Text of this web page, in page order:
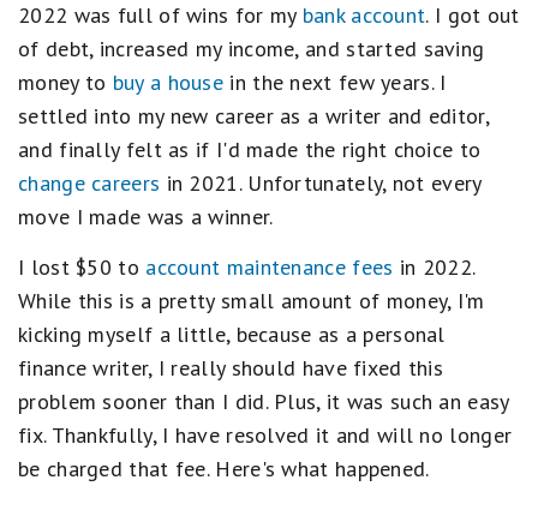
2022 was full of wins for my bank account. I got out
of debt, increased my income, and started saving
money to buy a house in the next few years. I
settled into my new career as a writer and editor,
and finally felt as if I'd made the right choice to
change careers in 2021. Unfortunately, not every
move I made was a winner.
I lost $50 to account maintenance fees in 2022.
While this is a pretty small amount of money, I'm
kicking myself a little, because as a personal
finance writer, I really should have fixed this
problem sooner than I did. Plus, it was such an easy
fix. Thankfully, I have resolved it and will no longer
be charged that fee. Here's what happened.